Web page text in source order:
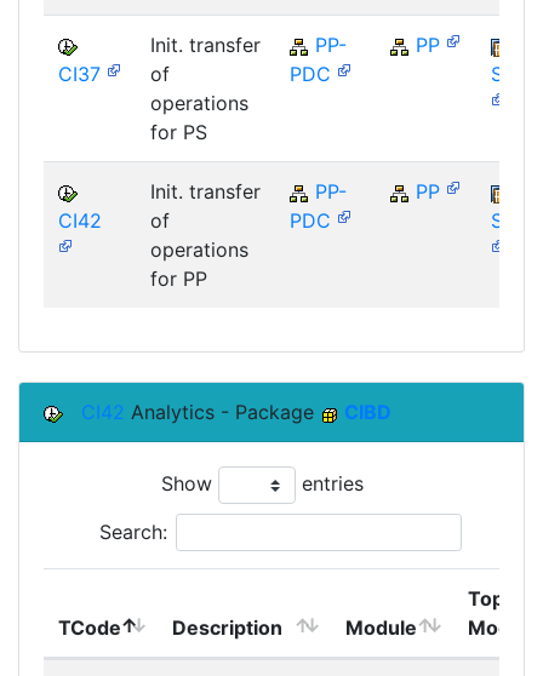
CI37
Init. transfer
of
operations
for PS
PP-
PDC
PP
CI42
Init. transfer
of
operations
for PP
PP-
PDC
PP
CI42 Analytics - Package CIBD
Show entries
Search:
TCode Description Module
Top
Module